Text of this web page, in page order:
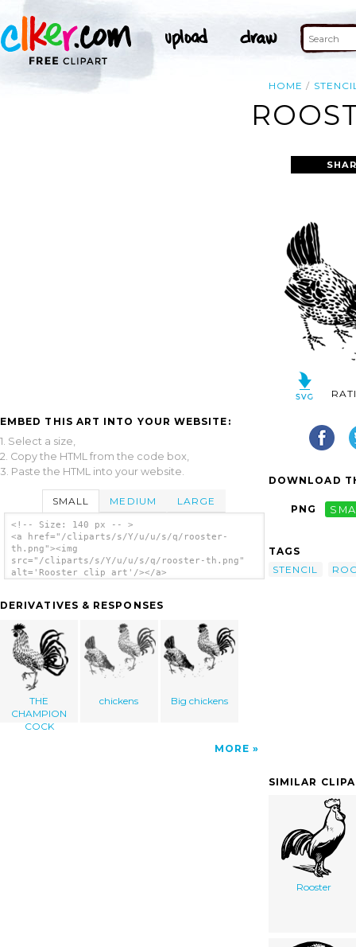
HOME
EMBED THIS ART INTO YOUR WEBSITE:
1. Select a size,
2. Copy the HTML from the code box,
3. Paste the HTML into your website.
SMALL MEDIUM LARGE
<!-- Size: 140 px -- >
<a href="/cliparts/s/Y/u/u/s/q/rooster-
th.png"><img
src="/cliparts/s/Y/u/u/s/q/rooster-th.png"
alt='Rooster clip art'/></a>
DERIVATIVES & RESPONSES
THE
CHAMPION
COCK
chickens Big chickens
MORE
DOWNLOAD
PNG
TAGS
STENCIL
SIMILAR
Rooster